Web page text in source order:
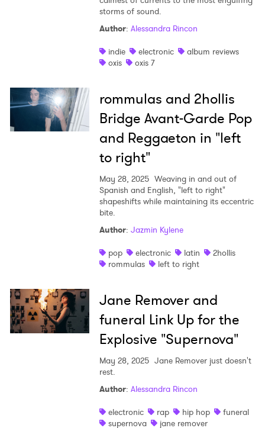
storms of sound.
Author: Alessandra Rincon
indie
electronic
album reviews
oxis
oxis 7
rommulas and 2hollis
Bridge Avant-Garde Pop
and Reggaeton in "left
to right"
May 28, 2025 Weaving in and out of
Spanish and English, "left to right"
shapeshifts while maintaining its eccentric
bite.
Author: Jazmin Kylene
pop
electronic latin
2hollis
rommulas
left to right
Jane Remover and
funeral Link Up for the
Explosive "Supernova"
May 28, 2025 Jane Remover just doesn't
rest.
Author: Alessandra Rincon
electronic
rap hip hop
funeral
supernova
jane remover
Ones to Watch
Newsletter
I have read and agree to the